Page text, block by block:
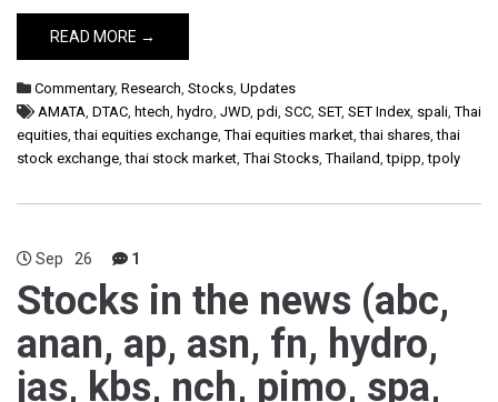
READ MORE →
Commentary, Research, Stocks, Updates
AMATA, DTAC, htech, hydro, JWD, pdi, SCC, SET, SET Index, spali,Thai
equities,thai equities exchange,Thai equities market,thai shares,thai
stock exchange,thai stock market,Thai Stocks,Thailand,tpipp,tpoly
Sep 26 1
Stocks in the news (abc,
anan, ap, asn, fn, hydro,
jas, kbs, nch, pimo, spa,